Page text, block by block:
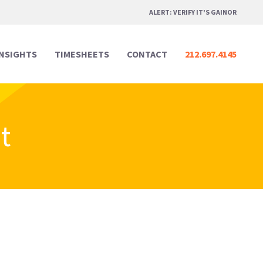
ALERT: VERIFY IT'S GAINOR
Professional Services
Professional Services
TIMESHEETS CONTACT 212.697.4145